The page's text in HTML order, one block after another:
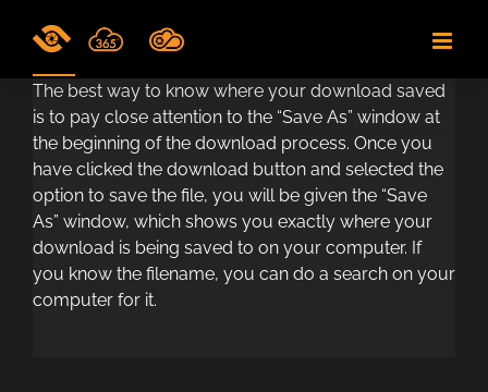
The best way to know where your download saved
is to pay close attention to the “Save As” window at
the beginning of the download process. Once you
have clicked the download button and selected the
option to save the file, you will be given the “Save
As” window, which shows you exactly where your
download is being saved to on your computer. If
you know the filename, you can do a search on your
computer for it.